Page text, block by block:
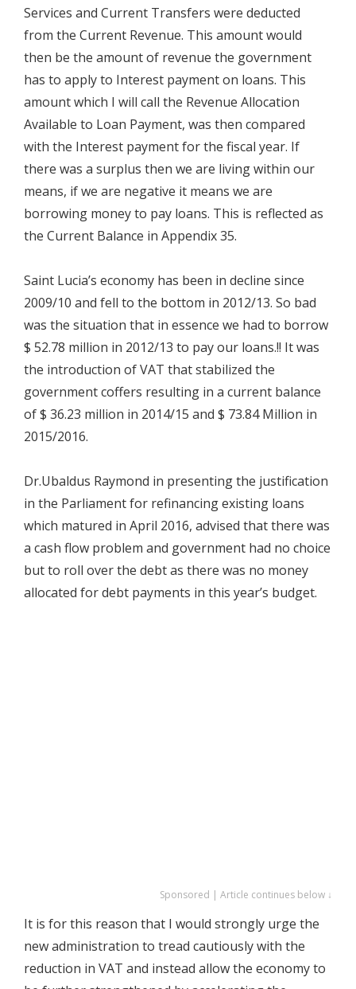
Services and Current Transfers were deducted
from the Current Revenue. This amount would
then be the amount of revenue the government
has to apply to Interest payment on loans. This
amount which I will call the Revenue Allocation
Available to Loan Payment, was then compared
with the Interest payment for the fiscal year. If
there was a surplus then we are living within our
means, if we are negative it means we are
borrowing money to pay loans. This is reflected as
the Current Balance in Appendix 35.
Saint Lucia’s economy has been in decline since
2009/10 and fell to the bottom in 2012/13. So bad
was the situation that in essence we had to borrow
$ 52.78 million in 2012/13 to pay our loans.!! It was
the introduction of VAT that stabilized the
government coffers resulting in a current balance
of $ 36.23 million in 2014/15 and $ 73.84 Million in
2015/2016.
Dr.Ubaldus Raymond in presenting the justification
in the Parliament for refinancing existing loans
which matured in April 2016, advised that there was
a cash flow problem and government had no choice
but to roll over the debt as there was no money
allocated for debt payments in this year’s budget.
Sponsored | Article continues below ↓
It is for this reason that I would strongly urge the
new administration to tread cautiously with the
reduction in VAT and instead allow the economy to